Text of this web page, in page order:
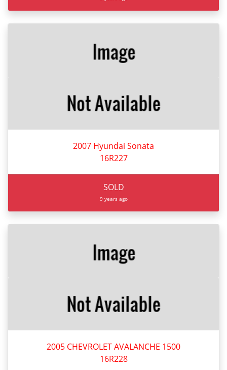
2007 Hyundai Sonata
16R227
SOLD
9 years ago
2005 CHEVROLET AVALANCHE 1500
16R228